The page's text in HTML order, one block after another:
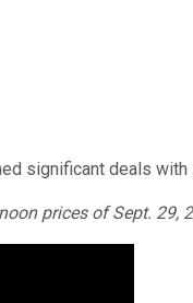
significant deals with
prices of Sept. 29,